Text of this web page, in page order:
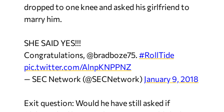
dropped to one knee and asked his girlfriend to
marry him.
SHE SAID YES!!!
Congratulations, @bradboze75. #RollTide
pic.twitter.com/AlnpKNPPNZ
— SEC Network (@SECNetwork) January 9, 2018
Exit question: Would he have still asked if